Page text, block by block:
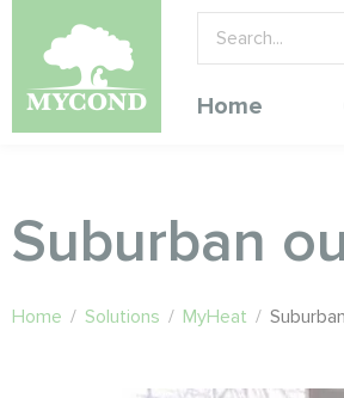
Home
Suburban
Home / Solutions / MyHeat /